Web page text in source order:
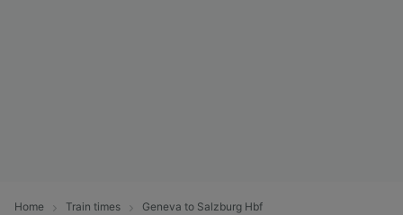
Home Train times Geneva to Salzburg Hbf